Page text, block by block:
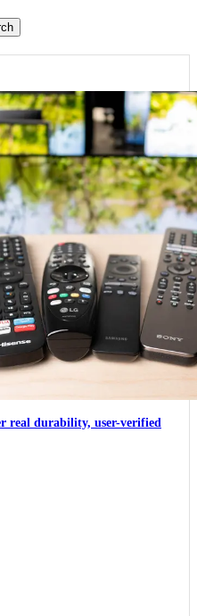
real durability, user-verified